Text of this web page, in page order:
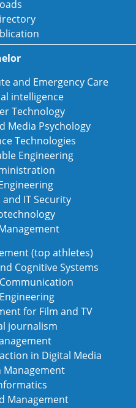
and Emergency Care
intelligence
Technology
Media Psychology
Technologies
Engineering
IT Security
(top athletes)
Cognitive Systems
for Film and TV
journalism
in Digital Media
Management
Management